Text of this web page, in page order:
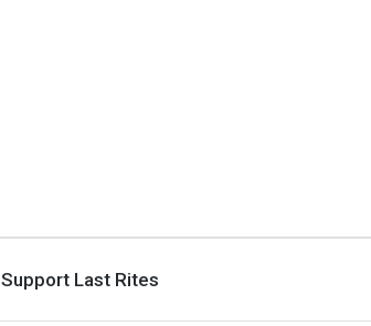
Support Last Rites